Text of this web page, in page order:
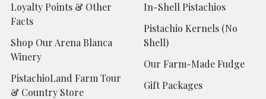
Loyalty Points & Other
Facts
Shop Our Arena Blanca
Winery
PistachioLand Farm Tour
& Country Store
In-Shell Pistachios
Pistachio Kernels (No
Shell)
Our Farm-Made Fudge
Gift Packages